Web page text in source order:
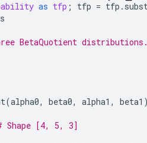
as tfp ; tfp = tfp .
BetaQuotient
(alpha0, beta0, alpha1 , beta1
Shape [4, 5, 3]